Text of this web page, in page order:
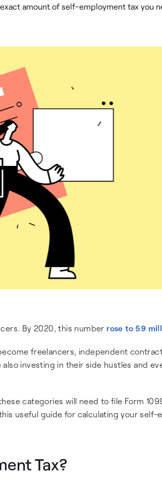
amount of self-employment tax you
By 2020, this numberrose to 59
freelancers, independent
investing in their side hustles and
categories will need to file Form
useful guide for calculating your self-
Tax?